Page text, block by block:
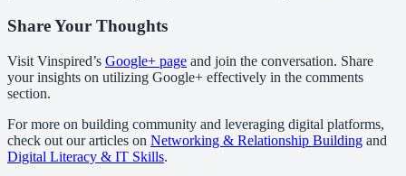
Share Your Thoughts
Visit Vinspired’s Google+ page and join the conversation. Share
your insights on utilizing Google+ effectively in the comments
section.
For more on building community and leveraging digital platforms,
check out our articles on Networking & Relationship Building and
Digital Literacy & IT Skills.